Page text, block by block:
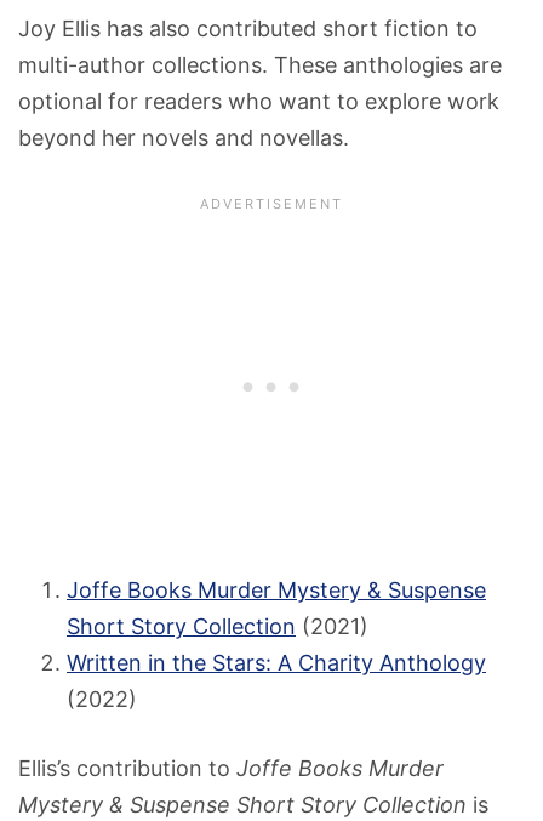
Joy Ellis has also contributed short fiction to
multi-author collections. These anthologies are
optional for readers who want to explore work
beyond her novels and novellas.
Joffe Books Murder Mystery & Suspense
Short Story Collection (2021)
Written in the Stars: A Charity Anthology
(2022)
Ellis’s contribution to Joffe Books Murder
Mystery & Suspense Short Story Collection is